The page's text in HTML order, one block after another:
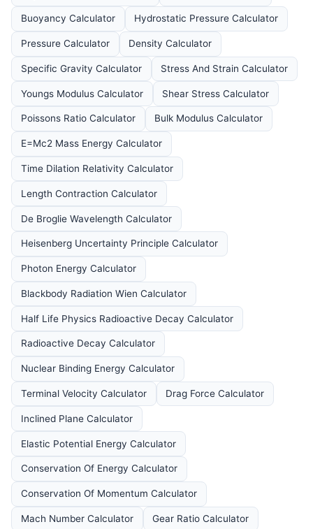
Buoyancy Calculator Hydrostatic Pressure Calculator
Pressure Calculator Density Calculator
Specific Gravity Calculator Stress And Strain Calculator
Youngs Modulus Calculator Shear Stress Calculator
Poissons Ratio Calculator Bulk Modulus Calculator
E=Mc2 Mass Energy Calculator
Time Dilation Relativity Calculator
Length Contraction Calculator
De Broglie Wavelength Calculator
Heisenberg Uncertainty Principle Calculator
Photon Energy Calculator
Blackbody Radiation Wien Calculator
Half Life Physics Radioactive Decay Calculator
Radioactive Decay Calculator
Nuclear Binding Energy Calculator
Terminal Velocity Calculator Drag Force Calculator
Inclined Plane Calculator
Elastic Potential Energy Calculator
Conservation Of Energy Calculator
Conservation Of Momentum Calculator
Mach Number Calculator Gear Ratio Calculator